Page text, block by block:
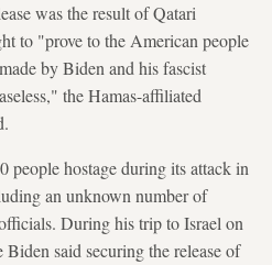
was the result of Qatari
to "prove to the American people
by Biden and his fascist
the Hamas-affiliated
people hostage during its attack in
an unknown number of
During his trip to Israel on
Biden said securing the release of